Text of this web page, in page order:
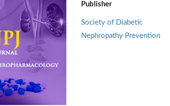
Publisher
Society of Diabetic
Nephropathy Prevention